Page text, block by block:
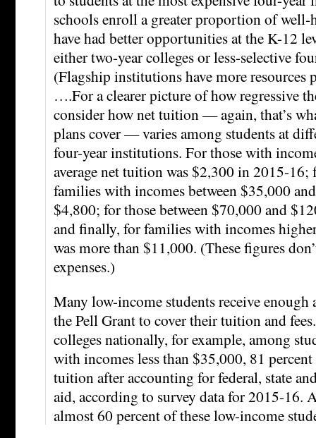
schools enroll a greater proportion of well-
have had better opportunities at the K-12
either two-year colleges or less-selective
(Flagship institutions have more resources
….For a clearer picture of how regressive
consider how net tuition — again, that’s
plans cover — varies among students at
four-year institutions. For those with
average net tuition was $2,300 in 2015-16;
families with incomes between $35,000
$4,800; for those between $70,000 and
and finally, for families with incomes
was more than $11,000. (These figures
expenses.)
Many low-income students receive
the Pell Grant to cover their tuition and
colleges nationally, for example, among
with incomes less than $35,000, 81
tuition after accounting for federal, state
aid, according to survey data for 2015-16.
almost 60 percent of these low-income